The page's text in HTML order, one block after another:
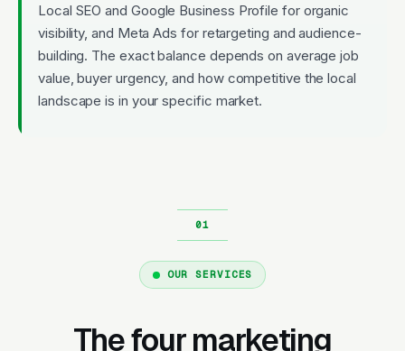
Local SEO and Google Business Profile for organic
visibility, and Meta Ads for retargeting and audience-
building. The exact balance depends on average job
value, buyer urgency, and how competitive the local
landscape is in your specific market.
OUR SERVICES
The four marketing